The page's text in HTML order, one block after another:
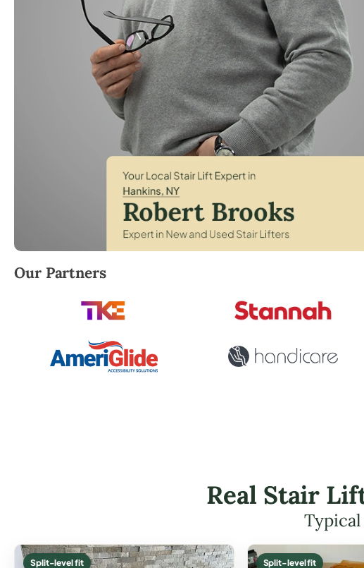
Robert Brooks, local StairLifter USA consultant for Hankins in
Our Partners
Real Stair
Split-level fit Split-level fit